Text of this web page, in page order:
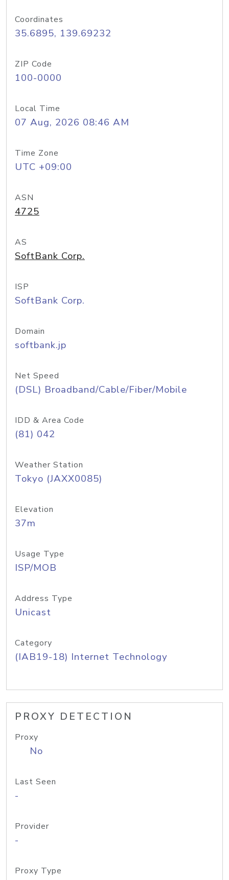
Coordinates
35.6895, 139.69232
ZIP Code
100-0000
Local Time
07 Aug, 2026 08:46 AM
Time Zone
UTC +09:00
ASN
4725
AS
SoftBank Corp.
ISP
SoftBank Corp.
Domain
softbank.jp
Net Speed
(DSL) Broadband/Cable/Fiber/Mobile
IDD & Area Code
(81) 042
Weather Station
Tokyo (JAXX0085)
Elevation
37m
Usage Type
ISP/MOB
Address Type
Unicast
Category
(IAB19-18) Internet Technology
PROXY DETECTION
Proxy
No
Last Seen
-
Provider
-
Proxy Type